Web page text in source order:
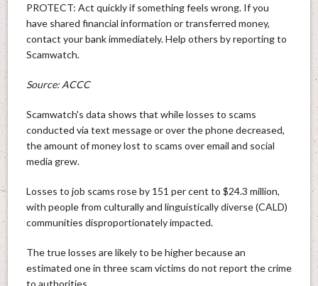
PROTECT: Act quickly if something feels wrong. If you
have shared financial information or transferred money,
contact your bank immediately. Help others by reporting to
Scamwatch.
Source: ACCC
Scamwatch's data shows that while losses to scams
conducted via text message or over the phone decreased,
the amount of money lost to scams over email and social
media grew.
Losses to job scams rose by 151 per cent to $24.3 million,
with people from culturally and linguistically diverse (CALD)
communities disproportionately impacted.
The true losses are likely to be higher because an
estimated one in three scam victims do not report the crime
to authorities.